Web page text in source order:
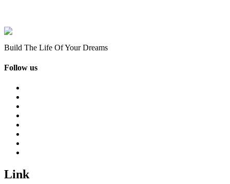
Build The Life Of Your Dreams
Follow us
Link